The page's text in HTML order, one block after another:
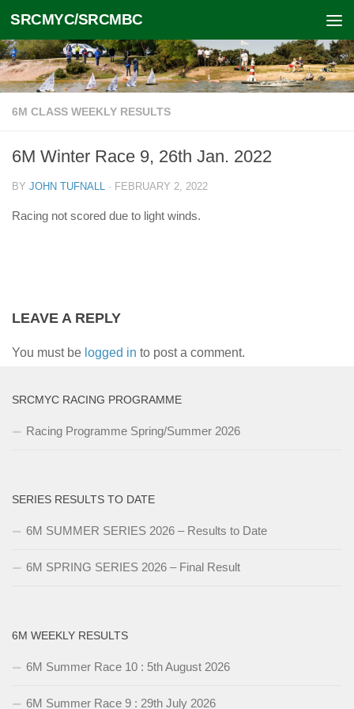
Skip to content
SRCMYC/SRCMBC
6M CLASS WEEKLY RESULTS
6M Winter Race 9, 26th Jan. 2022
BY JOHN TUFNALL · FEBRUARY 2, 2022
Racing not scored due to light winds.
LEAVE A REPLY
You must be logged in to post a comment.
SRCMYC RACING PROGRAMME
Racing Programme Spring/Summer 2026
SERIES RESULTS TO DATE
6M SUMMER SERIES 2026 – Results to Date
6M SPRING SERIES 2026 – Final Result
6M WEEKLY RESULTS
6M Summer Race 10 : 5th August 2026
6M Summer Race 9 : 29th July 2026